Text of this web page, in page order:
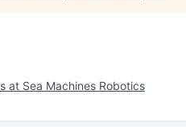
at Sea Machines Robotics